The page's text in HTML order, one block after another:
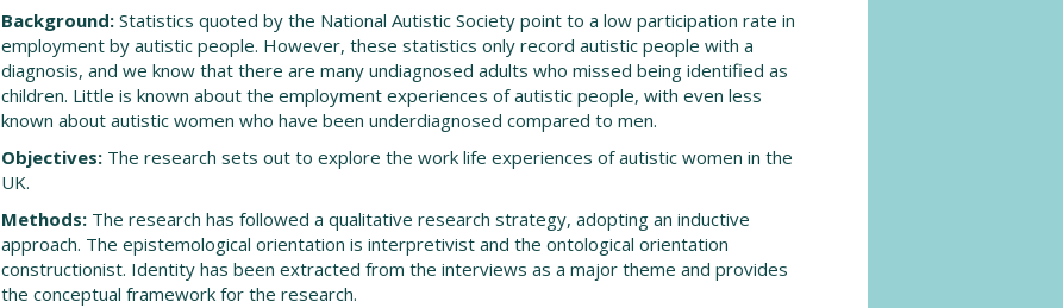
Background: Statistics quoted by the National Autistic Society point to a low participation rate in
employment by autistic people. However, these statistics only record autistic people with a
diagnosis, and we know that there are many undiagnosed adults who missed being identified as
children. Little is known about the employment experiences of autistic people, with even less
known about autistic women who have been underdiagnosed compared to men.
Objectives: The research sets out to explore the work life experiences of autistic women in the
UK.
Methods: The research has followed a qualitative research strategy, adopting an inductive
approach. The epistemological orientation is interpretivist and the ontological orientation
constructionist. Identity has been extracted from the interviews as a major theme and provides
the conceptual framework for the research.